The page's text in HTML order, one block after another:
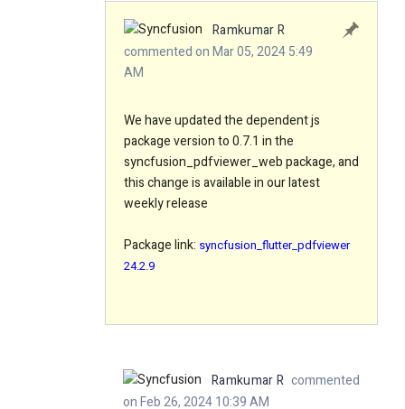
Ramkumar R
commented on Mar 05, 2024 5:49
AM
We have updated the dependent js
package version to 0.7.1 in the
syncfusion_pdfviewer_web package, and
this change is available in our latest
weekly release
Package link: syncfusion_flutter_pdfviewer
24.2.9
Ramkumar R commented
on Feb 26, 2024 10:39 AM